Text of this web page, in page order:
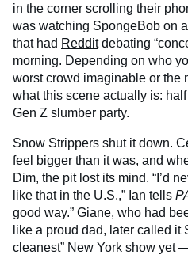
in the corner scrolling their
was watching SpongeBob on
that had Redditdebating
morning. Depending on who
worst crowd imaginable or the
what this scene actually is:
Gen Z slumber party.
Snow Strippers shut it down.
feel bigger than it was, and
Dim, the pit lost its mind. “I’d
like that in the U.S.,” Ian tells
good way.” Giane, who had
like a proud dad, later called it
cleanest” New York show yet